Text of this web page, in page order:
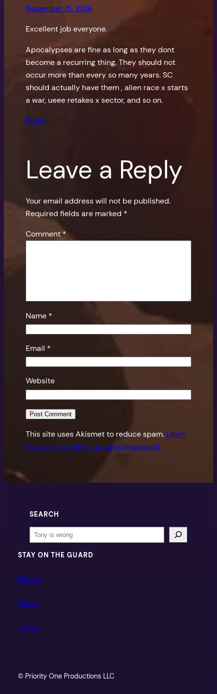
November 15, 2016
Excellent job everyone.
Apocalypses are fine as long as they dont
become a recurring thing. They should not
occur more than every so many years. SC
should actually have them , alien race x starts
a war, ueee retakes x sector, and so on.
Reply
Leave a Reply
Your email address will not be published.
Required fields are marked *
Comment *
Name *
Email *
Website
This site uses Akismet to reduce spam. Learn
how your comment data is processed.
SEARCH
Search
STAY ON THE GUARD
Patreon
Twitch
Twitter
© Priority One Productions LLC